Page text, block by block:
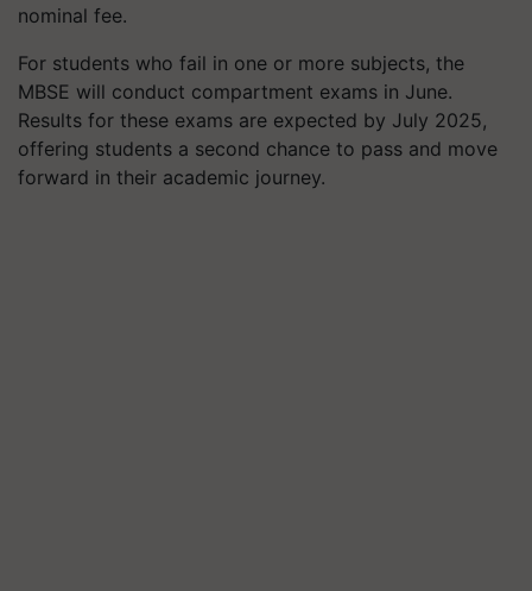
nominal fee.
For students who fail in one or more subjects, the
MBSE will conduct compartment exams in June.
Results for these exams are expected by July 2025,
offering students a second chance to pass and move
forward in their academic journey.